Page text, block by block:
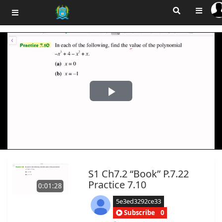
Play
0:01:28
S1 Ch7.2 “Book” P.7.22
Practice 7.10
5e3ed3292ce33
Subscribe
0